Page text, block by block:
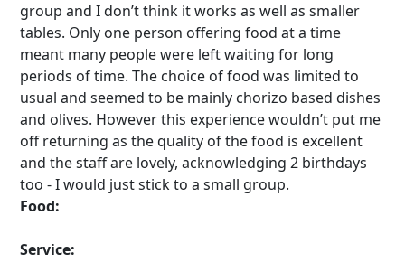
group and I don’t think it works as well as smaller
tables. Only one person offering food at a time
meant many people were left waiting for long
periods of time. The choice of food was limited to
usual and seemed to be mainly chorizo based dishes
and olives. However this experience wouldn’t put me
off returning as the quality of the food is excellent
and the staff are lovely, acknowledging 2 birthdays
too - I would just stick to a small group.
Food:
Service: